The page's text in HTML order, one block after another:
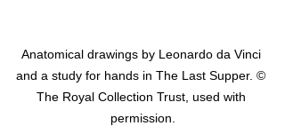
Anatomical drawings by Leonardo da Vinci
and a study for hands in The Last Supper. ©
The Royal Collection Trust, used with
permission.